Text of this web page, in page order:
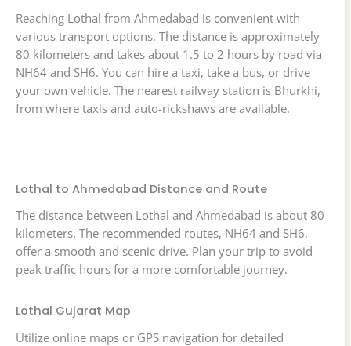
Reaching Lothal from Ahmedabad is convenient with
various transport options. The distance is approximately
80 kilometers and takes about 1.5 to 2 hours by road via
NH64 and SH6. You can hire a taxi, take a bus, or drive
your own vehicle. The nearest railway station is Bhurkhi,
from where taxis and auto-rickshaws are available.
Lothal to Ahmedabad Distance and Route
The distance between Lothal and Ahmedabad is about 80
kilometers. The recommended routes, NH64 and SH6,
offer a smooth and scenic drive. Plan your trip to avoid
peak traffic hours for a more comfortable journey.
Lothal Gujarat Map
Utilize online maps or GPS navigation for detailed